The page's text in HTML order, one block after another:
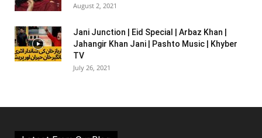
August 2, 2021
Jani Junction | Eid Special | Arbaz Khan |
Jahangir Khan Jani | Pashto Music | Khyber
TV
July 26, 2021